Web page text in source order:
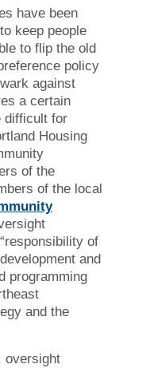
have been
keep people
to flip the old
policy
against
a certain
difficult for
Housing
of the
of the local
of
and
programming
and the
oversight